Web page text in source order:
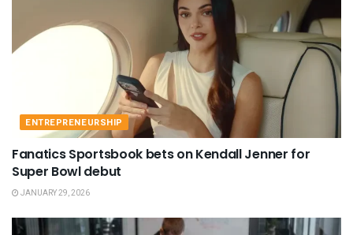
ENTREPRENEURSHIP
Fanatics Sportsbook bets on Kendall Jenner for
Super Bowl debut
JANUARY 29, 2026